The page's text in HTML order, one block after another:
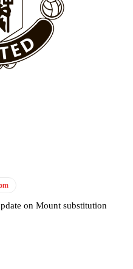
to look like the Sporting
expect that to be the case.”
far better fortunes when
Glimt at Old Trafford on
Images
on Mount substitution